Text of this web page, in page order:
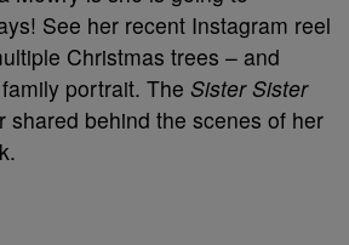
See her recent Instagram reel
Christmas trees – and
portrait. The Sister Sister
shared behind the scenes of her